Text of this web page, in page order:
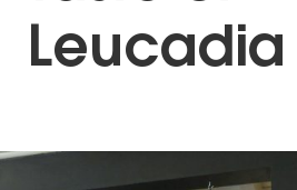
Leucadia